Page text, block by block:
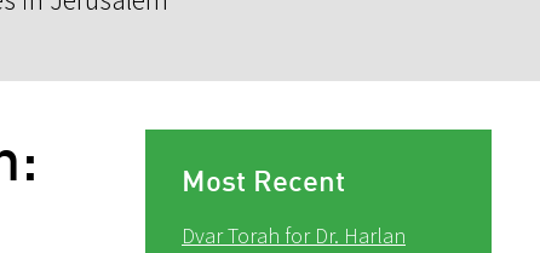
Most Recent
Dvar Torah for Dr. Harlan